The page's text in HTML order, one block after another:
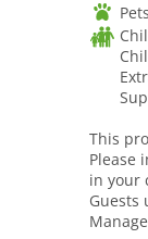
This
Please
in your
Guests